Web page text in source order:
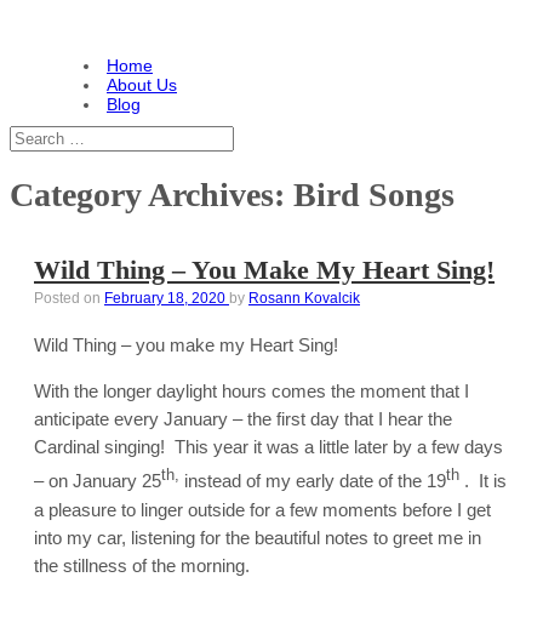
Home
About Us
Blog
Category Archives: Bird Songs
Wild Thing – You Make My Heart Sing!
Posted on February 18, 2020 by Rosann Kovalcik
Wild Thing – you make my Heart Sing!
With the longer daylight hours comes the moment that I
anticipate every January – the first day that I hear the
Cardinal singing! This year it was a little later by a few days
– on January 25th, instead of my early date of the 19th . It is
a pleasure to linger outside for a few moments before I get
into my car, listening for the beautiful notes to greet me in
the stillness of the morning.